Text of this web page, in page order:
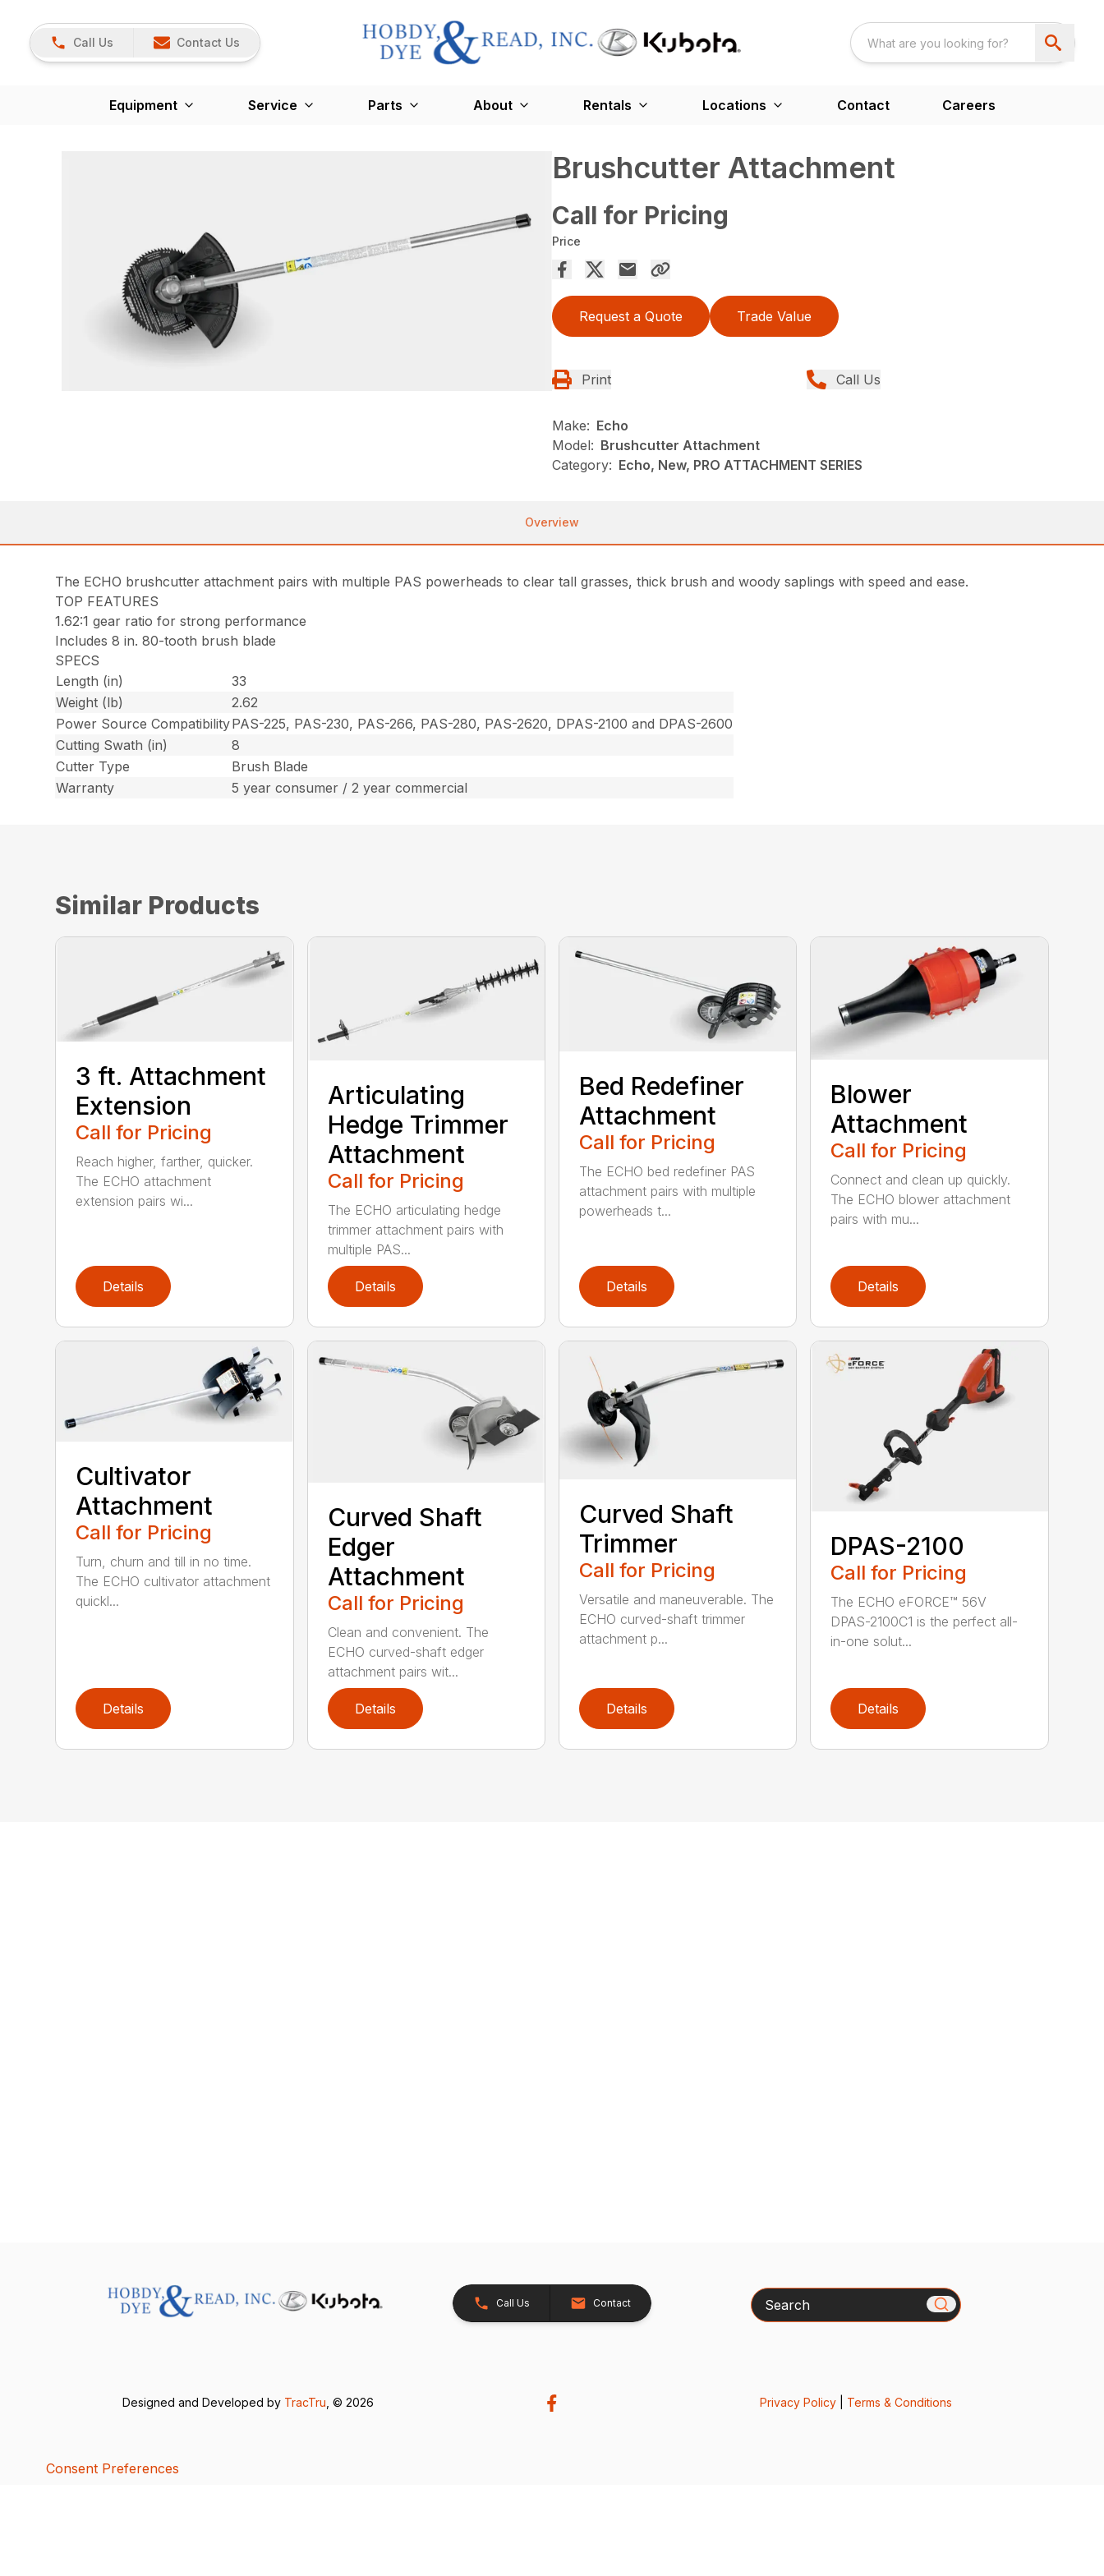
Call Us Contact Us
Equipment Service Parts About Rentals Locations Contact Careers
Brushcutter Attachment
Call for Pricing
Price
Request a Quote Trade Value
Print Call Us
Make: Echo
Model: Brushcutter Attachment
Category: Echo, New, PRO ATTACHMENT SERIES
Overview
The ECHO brushcutter attachment pairs with multiple PAS powerheads to clear tall grasses, thick brush and woody saplings with speed and ease.
TOP FEATURES
1.62:1 gear ratio for strong performance
Includes 8 in. 80-tooth brush blade
SPECS
Length (in)
33
Weight (lb)
2.62
Power Source CompatibilityPAS-225, PAS-230, PAS-266, PAS-280, PAS-2620, DPAS-2100 and DPAS-2600
Cutting Swath (in)
8
Cutter Type
Brush Blade
Warranty
5 year consumer / 2 year commercial
Similar Products
3 ft. Attachment
Extension
Call for Pricing
Reach higher, farther, quicker.
The ECHO attachment
extension pairs wi...
Details
Articulating
Hedge Trimmer
Attachment
Call for Pricing
The ECHO articulating hedge
trimmer attachment pairs with
multiple PAS...
Details
Bed Redefiner
Attachment
Call for Pricing
The ECHO bed redefiner PAS
attachment pairs with multiple
powerheads t...
Details
Blower
Attachment
Call for Pricing
Connect and clean up quickly.
The ECHO blower attachment
pairs with mu...
Details
Cultivator
Attachment
Call for Pricing
Turn, churn and till in no time.
The ECHO cultivator attachment
quickl...
Details
Curved Shaft
Edger
Attachment
Call for Pricing
Clean and convenient. The
ECHO curved-shaft edger
attachment pairs wit...
Details
Curved Shaft
Trimmer
Call for Pricing
Versatile and maneuverable. The
ECHO curved-shaft trimmer
attachment p...
Details
DPAS-2100
Call for Pricing
The ECHO eFORCE™ 56V
DPAS-2100C1 is the perfect all-
in-one solut...
Details
Call Us Contact Search
Designed and Developed by TracTru, © 2026 Privacy Policy| Terms & Conditions
Consent Preferences